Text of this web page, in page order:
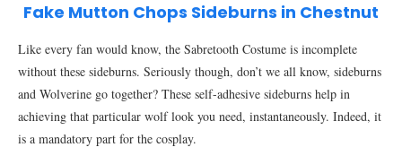
Fake Mutton Chops Sideburns in Chestnut
Like every fan would know, the Sabretooth Costume is incomplete
without these sideburns. Seriously though, don’t we all know, sideburns
and Wolverine go together? These self-adhesive sideburns help in
achieving that particular wolf look you need, instantaneously. Indeed, it
is a mandatory part for the cosplay.